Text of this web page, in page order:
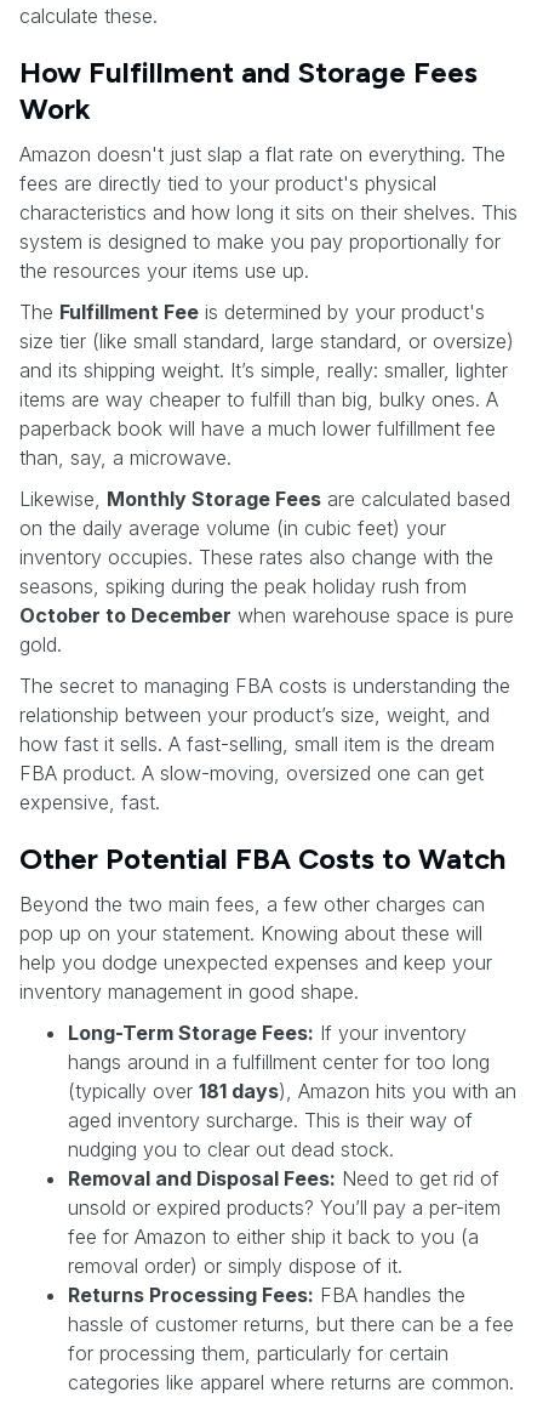
calculate these.
How Fulfillment and Storage Fees
Work
Amazon doesn't just slap a flat rate on everything. The
fees are directly tied to your product's physical
characteristics and how long it sits on their shelves. This
system is designed to make you pay proportionally for
the resources your items use up.
The Fulfillment Fee is determined by your product's
size tier (like small standard, large standard, or oversize)
and its shipping weight. It’s simple, really: smaller, lighter
items are way cheaper to fulfill than big, bulky ones. A
paperback book will have a much lower fulfillment fee
than, say, a microwave.
Likewise, Monthly Storage Fees are calculated based
on the daily average volume (in cubic feet) your
inventory occupies. These rates also change with the
seasons, spiking during the peak holiday rush from
October to December when warehouse space is pure
gold.
The secret to managing FBA costs is understanding the
relationship between your product’s size, weight, and
how fast it sells. A fast-selling, small item is the dream
FBA product. A slow-moving, oversized one can get
expensive, fast.
Other Potential FBA Costs to Watch
Beyond the two main fees, a few other charges can
pop up on your statement. Knowing about these will
help you dodge unexpected expenses and keep your
inventory management in good shape.
Long-Term Storage Fees: If your inventory
hangs around in a fulfillment center for too long
(typically over 181 days), Amazon hits you with an
aged inventory surcharge. This is their way of
nudging you to clear out dead stock.
Removal and Disposal Fees: Need to get rid of
unsold or expired products? You’ll pay a per-item
fee for Amazon to either ship it back to you (a
removal order) or simply dispose of it.
Returns Processing Fees: FBA handles the
hassle of customer returns, but there can be a fee
for processing them, particularly for certain
categories like apparel where returns are common.